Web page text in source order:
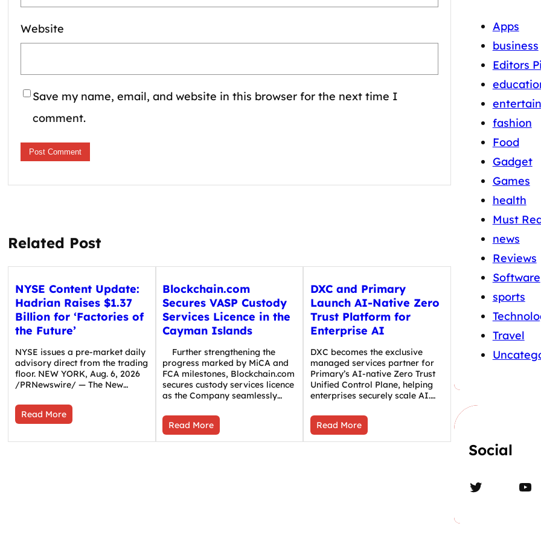
Website
Save my name, email, and website in this browser for the next time I
comment.
Related Post
NYSE Content Update:
Hadrian Raises $1.37
Billion for ‘Factories of
the Future’
NYSE issues a pre-market daily
advisory direct from the trading
floor. NEW YORK, Aug. 6, 2026
/PRNewswire/ — The New…
Read More
Blockchain.com
Secures VASP Custody
Services Licence in the
Cayman Islands
Further strengthening the
progress marked by MiCA and
FCA milestones, Blockchain.com
secures custody services licence
as the Company seamlessly…
Read More
DXC and Primary
Launch AI-Native Zero
Trust Platform for
Enterprise AI
DXC becomes the exclusive
managed services partner for
Primary’s AI-native Zero Trust
Unified Control Plane, helping
enterprises securely scale AI.…
Read More
Apps
business
Editors
fashion
Food
Gadget
Games
health
Must
news
Reviews
Software
sports
Travel
Social
Twitter YouTube